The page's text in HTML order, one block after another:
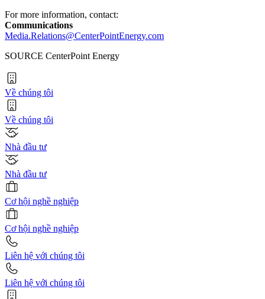
For more information, contact:
Communications
Media.Relations@CenterPointEnergy.com
SOURCE CenterPoint Energy
Về chúng tôi
Về chúng tôi
Nhà đầu tư
Nhà đầu tư
Cơ hội nghề nghiệp
Cơ hội nghề nghiệp
Liên hệ với chúng tôi
Liên hệ với chúng tôi